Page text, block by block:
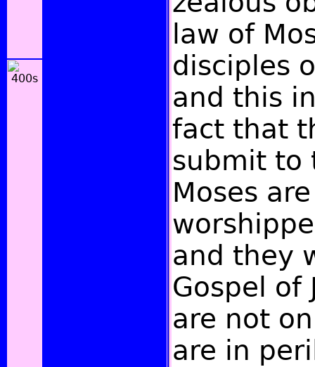
law of
disciples
and this
fact that
submit to
Moses
and they
Gospel of
are not
are in